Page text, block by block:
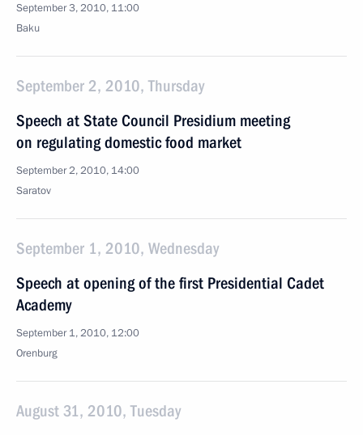
September 3, 2010, 11:00
Baku
September 2, 2010, Thursday
Speech at State Council Presidium meeting
on regulating domestic food market
September 2, 2010, 14:00
Saratov
September 1, 2010, Wednesday
Speech at opening of the first Presidential Cadet
Academy
September 1, 2010, 12:00
Orenburg
August 31, 2010, Tuesday